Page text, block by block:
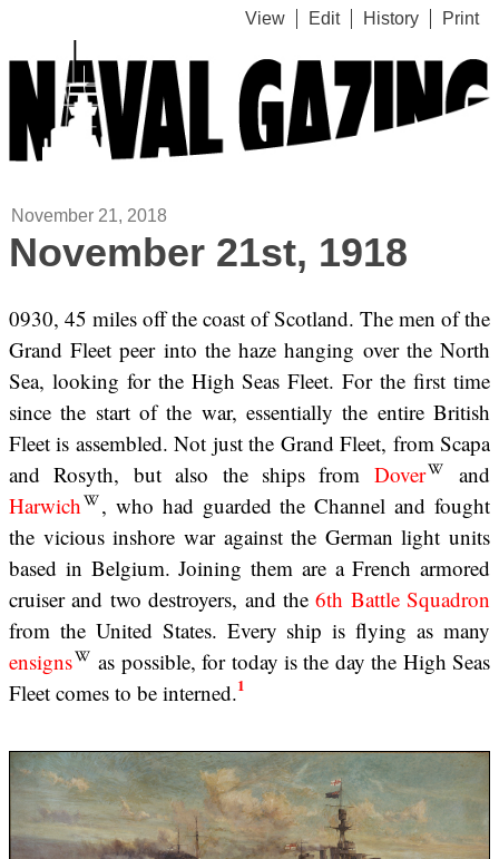
View Edit History Print
November 21, 2018
November 21st, 1918
0930, 45 miles off the coast of Scotland. The men of the
Grand Fleet peer into the haze hanging over the North
Sea, looking for the High Seas Fleet. For the first time
since the start of the war, essentially the entire British
Fleet is assembled. Not just the Grand Fleet, from Scapa
and Rosyth, but also the ships from Dover
and
Harwich
, who had guarded the Channel and fought
the vicious inshore war against the German light units
based in Belgium. Joining them are a French armored
cruiser and two destroyers, and the6th Battle Squadron
from the United States. Every ship is flying as many
ensigns
as possible, for today is the day the High Seas
Fleet comes to be interned.1